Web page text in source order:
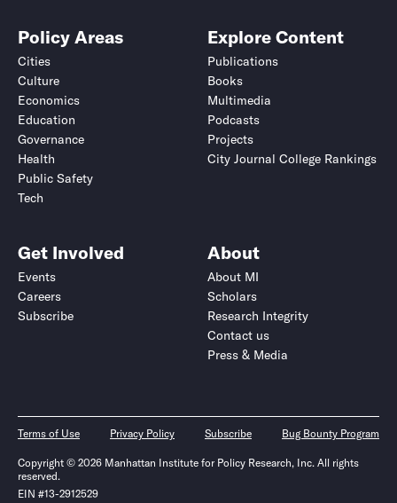
Policy Areas
Cities
Culture
Economics
Education
Governance
Health
Public Safety
Tech
Explore Content
Publications
Books
Multimedia
Podcasts
Projects
City Journal College Rankings
Get Involved
Events
Careers
Subscribe
About
About MI
Scholars
Research Integrity
Contact us
Press & Media
Terms of Use Privacy Policy Subscribe Bug Bounty Program
Copyright © 2026 Manhattan Institute for Policy Research, Inc. All rights
reserved.
EIN #13-2912529